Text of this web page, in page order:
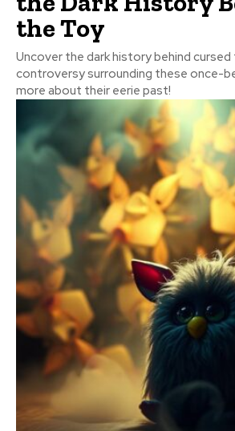
the Toy
Uncover the dark history behind
controversy surrounding these once-
more about their eerie past!